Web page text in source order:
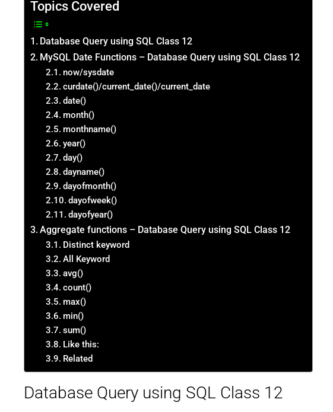
Topics Covered
Database Query using SQL Class 12
MySQL Date Functions – Database Query using SQL Class 12
now/sysdate
curdate()/current_date()/current_date
date()
month()
monthname()
year()
day()
dayname()
dayofmonth()
dayofweek()
dayofyear()
Aggregate functions – Database Query using SQL Class 12
Distinct keyword
All Keyword
avg()
count()
max()
min()
sum()
Like this:
Related
Database Query using SQL Class 12